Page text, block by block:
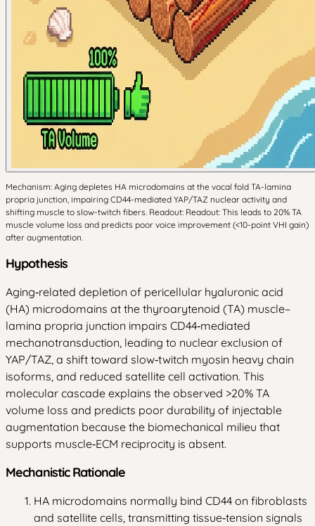
Mechanism: Aging depletes HA microdomains at the vocal fold TA-lamina
propria junction, impairing CD44-mediated YAP/TAZ nuclear activity and
shifting muscle to slow-twitch fibers. Readout: Readout: This leads to 20% TA
muscle volume loss and predicts poor voice improvement (<10-point VHI gain)
after augmentation.
Hypothesis
Aging‑related depletion of pericellular hyaluronic acid
(HA) microdomains at the thyroarytenoid (TA) muscle–
lamina propria junction impairs CD44‑mediated
mechanotransduction, leading to nuclear exclusion of
YAP/TAZ, a shift toward slow‑twitch myosin heavy chain
isoforms, and reduced satellite cell activation. This
molecular cascade explains the observed >20% TA
volume loss and predicts poor durability of injectable
augmentation because the biomechanical milieu that
supports muscle‑ECM reciprocity is absent.
Mechanistic Rationale
HA microdomains normally bind CD44 on fibroblasts
and satellite cells, transmitting tissue‑tension signals